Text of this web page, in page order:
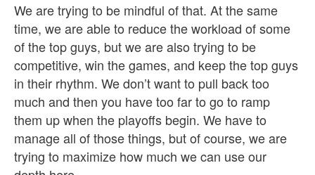
We are trying to be mindful of that. At the same
time, we are able to reduce the workload of some
of the top guys, but we are also trying to be
competitive, win the games, and keep the top guys
in their rhythm. We don’t want to pull back too
much and then you have too far to go to ramp
them up when the playoffs begin. We have to
manage all of those things, but of course, we are
trying to maximize how much we can use our